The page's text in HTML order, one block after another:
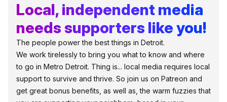
Local, independent media
needs supporters like you!
The people power the best things in Detroit.
We work tirelessly to bring you what to know and where
to go in Metro Detroit. Thing is... local media requires local
support to survive and thrive. So join us on Patreon and
get great bonus benefits, as well as, the warm fuzzies that